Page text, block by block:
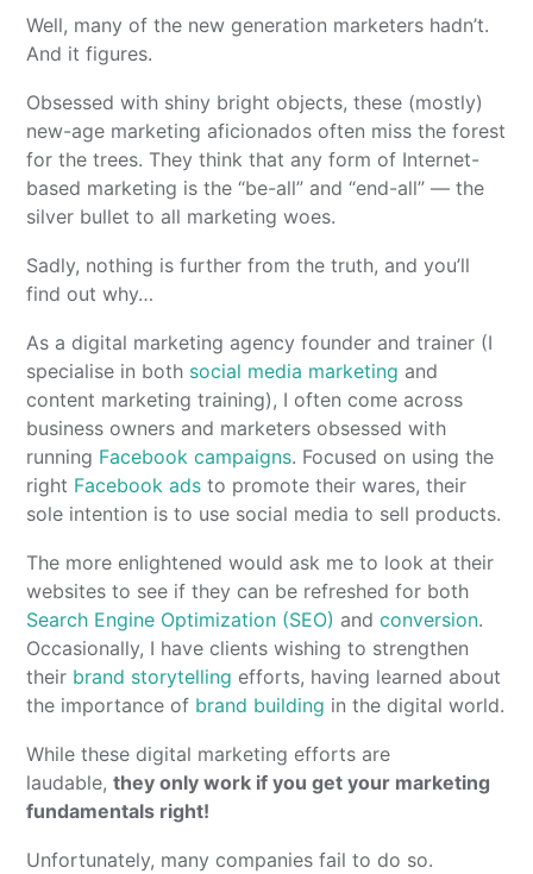
Well, many of the new generation marketers hadn’t.
And it figures.
Obsessed with shiny bright objects, these (mostly)
new-age marketing aficionados often miss the forest
for the trees. They think that any form of Internet-
based marketing is the “be-all” and “end-all” — the
silver bullet to all marketing woes.
Sadly, nothing is further from the truth, and you’ll
find out why…
As a digital marketing agency founder and trainer (I
specialise in both social media marketing and
content marketing training), I often come across
business owners and marketers obsessed with
running Facebook campaigns. Focused on using the
right Facebook ads to promote their wares, their
sole intention is to use social media to sell products.
The more enlightened would ask me to look at their
websites to see if they can be refreshed for both
Search Engine Optimization (SEO) andconversion.
Occasionally, I have clients wishing to strengthen
their brand storytelling efforts, having learned about
the importance of brand building in the digital world.
While these digital marketing efforts are
laudable,they only work if you get your marketing
fundamentals right!
Unfortunately, many companies fail to do so.